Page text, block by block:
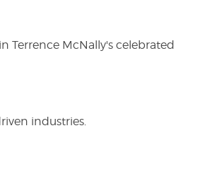
Terrence McNally's celebrated
industries.